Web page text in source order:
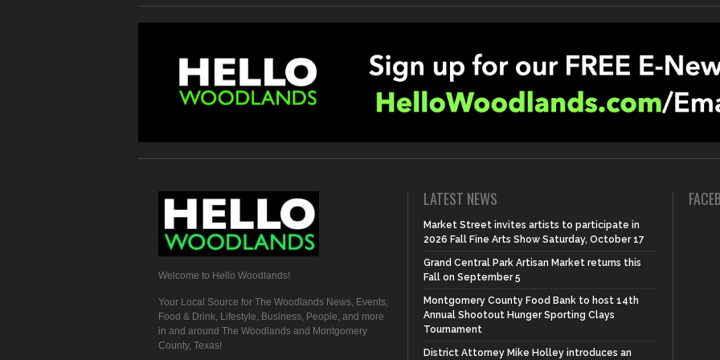
Welcome to Hello Woodlands!
Your Local Source for The Woodlands News, Events,
Food & Drink, Lifestyle, Business, People, and more
in and around The Woodlands and Montgomery
County, Texas!
LATEST NEWS
Market Street invites artists to participate in
2026 Fall Fine Arts Show Saturday, October 17
Grand Central Park Artisan Market returns this
Fall on September 5
Montgomery County Food Bank to host 14th
Annual Shootout Hunger Sporting Clays
Tournament
District Attorney Mike Holley introduces an